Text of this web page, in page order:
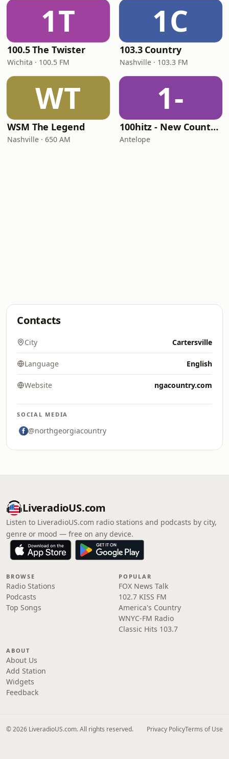
1T
100.5 The Twister
Wichita · 100.5 FM
1C
103.3 Country
Nashville · 103.3 FM
WT
WSM The Legend
Nashville · 650 AM
1-
100hitz - New Country Hitz
Antelope
Contacts
City Cartersville
Language English
Website ngacountry.com
SOCIAL MEDIA
@northgeorgiacountry
LiveradioUS.com
Listen to LiveradioUS.com radio stations and podcasts by city,
genre or mood — free on any device.
BROWSE
Radio Stations
Podcasts
Top Songs
POPULAR
FOX News Talk
102.7 KISS FM
America's Country
WNYC-FM Radio
Classic Hits 103.7
ABOUT
About Us
Add Station
Widgets
Feedback
© 2026 LiveradioUS.com. All rights reserved. Privacy PolicyTerms of Use